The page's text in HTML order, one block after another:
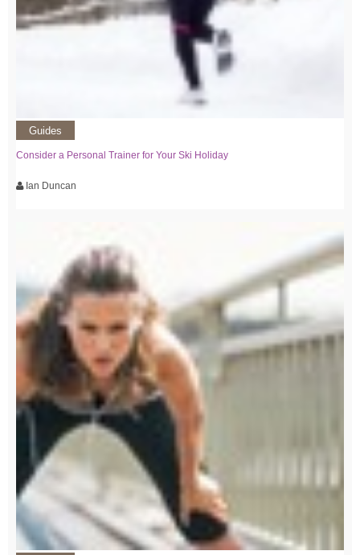
Guides
Consider a Personal Trainer for Your Ski Holiday
Ian Duncan